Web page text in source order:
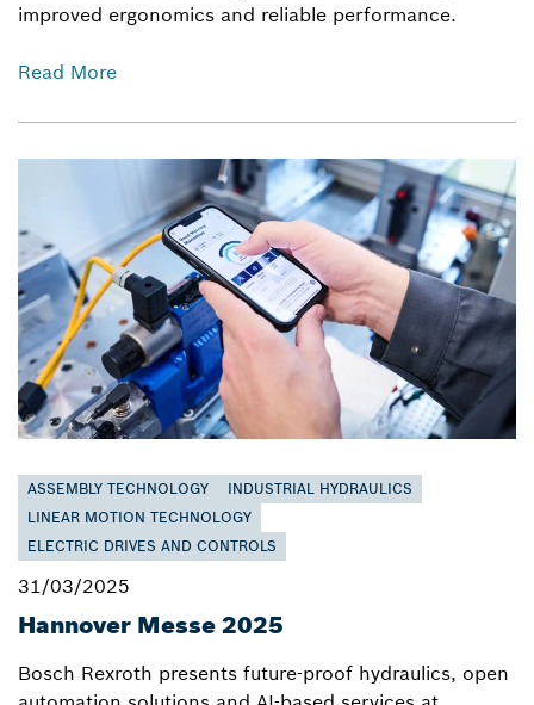
improved ergonomics and reliable performance.
Read More
ASSEMBLY TECHNOLOGY
INDUSTRIAL HYDRAULICS
LINEAR MOTION TECHNOLOGY
ELECTRIC DRIVES AND CONTROLS
31/03/2025
Hannover Messe 2025
Bosch Rexroth presents future-proof hydraulics, open